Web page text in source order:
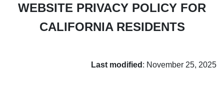
WEBSITE PRIVACY POLICY FOR
CALIFORNIA RESIDENTS
Last modified : November 25, 2025